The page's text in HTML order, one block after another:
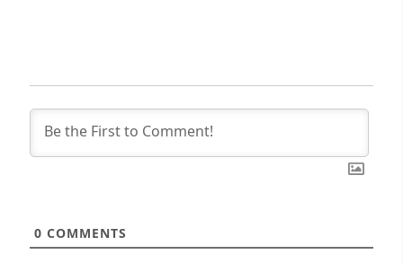
0 COMMENTS